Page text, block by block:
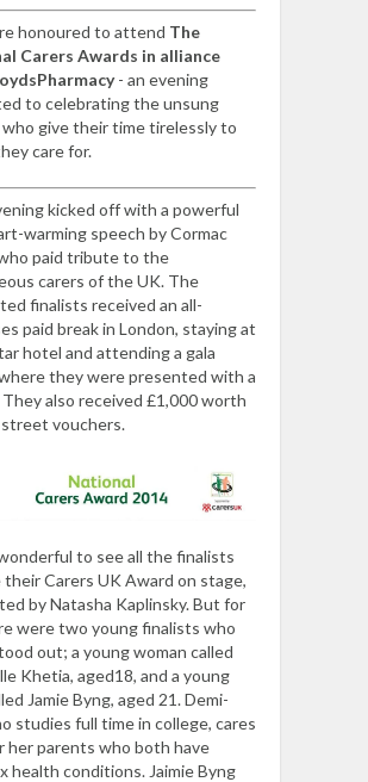
honoured to attend The
Carers Awards in alliance
- an evening
to celebrating the unsung
give their time tirelessly to
care for.
kicked off with a powerful
warming speech by Cormac
paid tribute to the
carers of the UK. The
finalists received an all-
paid break in London, staying at
hotel and attending a gala
they were presented with a
also received £1,000 worth
vouchers.
to see all the finalists
their Carers UK Award on stage,
by Natasha Kaplinsky. But for
were two young finalists who
out; a young woman called
Khetia, aged18, and a young
Jamie Byng, aged 21. Demi-
studies full time in college, cares
her parents who both have
health conditions. Jaimie Byng